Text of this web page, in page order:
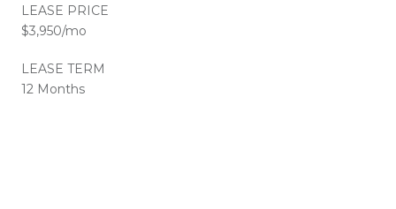
LEASE PRICE
$3,950/mo
LEASE TERM
12 Months